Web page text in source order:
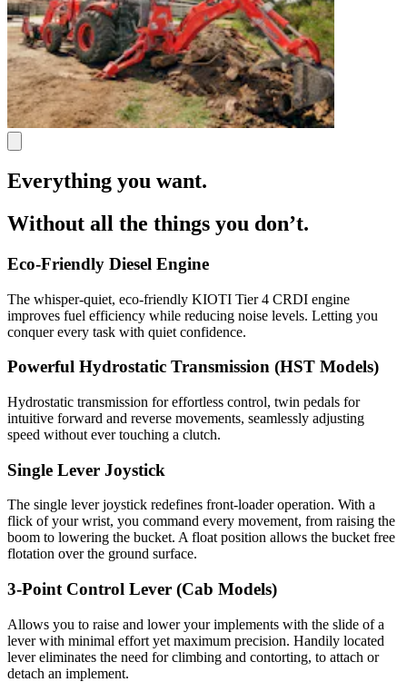
Everything you want.
Without all the things you don’t.
Eco-Friendly Diesel Engine
The whisper-quiet, eco-friendly KIOTI Tier 4 CRDI engine
improves fuel efficiency while reducing noise levels. Letting you
conquer every task with quiet confidence.
Powerful Hydrostatic Transmission (HST Models)
Hydrostatic transmission for effortless control, twin pedals for
intuitive forward and reverse movements, seamlessly adjusting
speed without ever touching a clutch.
Single Lever Joystick
The single lever joystick redefines front-loader operation. With a
flick of your wrist, you command every movement, from raising the
boom to lowering the bucket. A float position allows the bucket free
flotation over the ground surface.
3-Point Control Lever (Cab Models)
Allows you to raise and lower your implements with the slide of a
lever with minimal effort yet maximum precision. Handily located
lever eliminates the need for climbing and contorting, to attach or
detach an implement.